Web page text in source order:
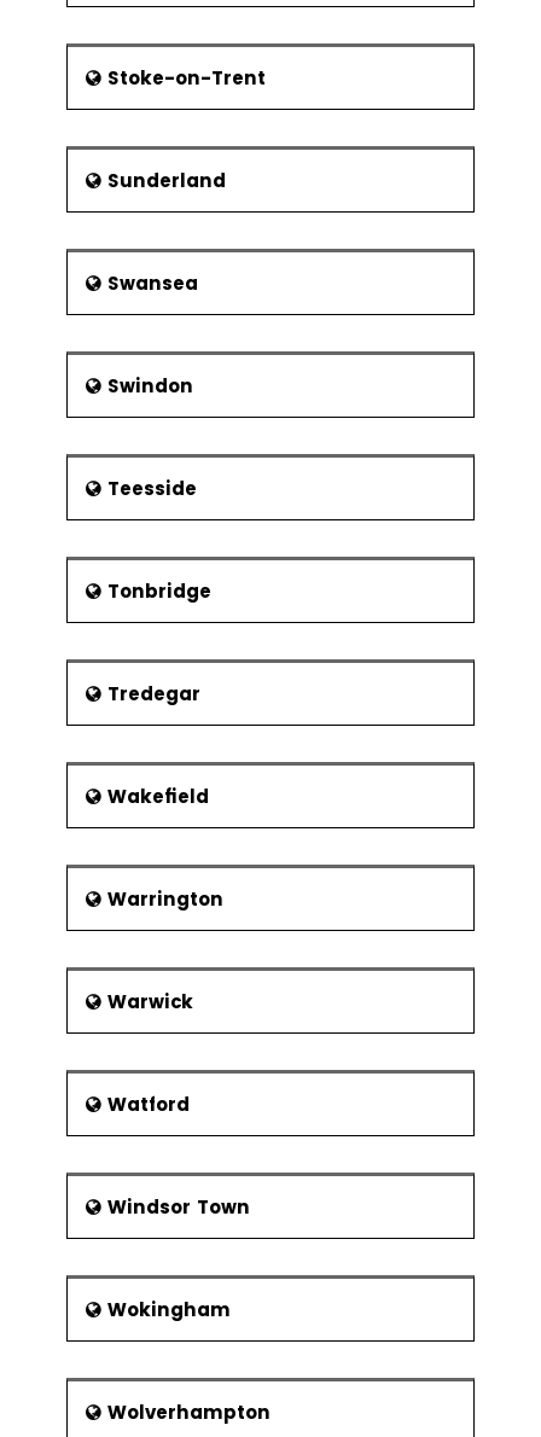
Stoke-on-Trent
Sunderland
Swansea
Swindon
Teesside
Tonbridge
Tredegar
Wakefield
Warrington
Warwick
Watford
Windsor Town
Wokingham
Wolverhampton